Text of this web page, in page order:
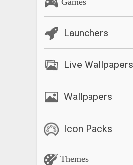
Launchers
Live Wallpapers
Wallpapers
Icon Packs
Themes